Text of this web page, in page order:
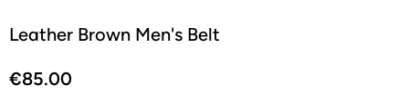
Leather Brown Men's Belt
€85.00